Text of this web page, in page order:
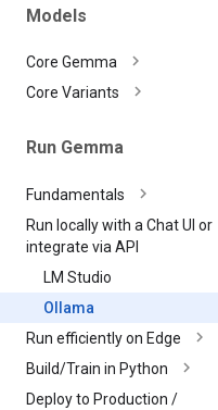
Models
Core Gemma
Core Variants
Run Gemma
Fundamentals
Run locally with a Chat UI or
integrate via API
LM Studio
Ollama
Run efficiently on Edge
Build/Train in Python
Deploy to Production /